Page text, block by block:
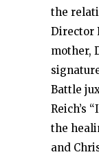
the
Director
mother,
Battle
Reich’s
the
and